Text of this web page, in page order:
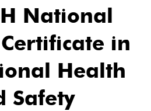
National
in
Health
Safety